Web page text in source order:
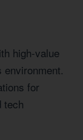
high-value
for
tech